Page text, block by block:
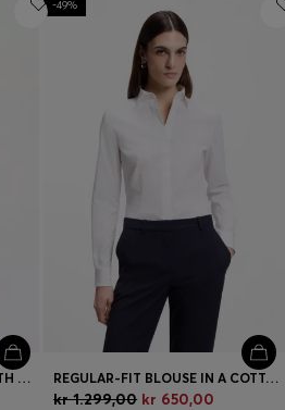
PYJAMA SHORTS IN SATIN WITH MONOGRAM JACQUARD
-49%
REGULAR-FIT BLOUSE IN A COTTON BLEND
kr 1.299,00 kr 650,00